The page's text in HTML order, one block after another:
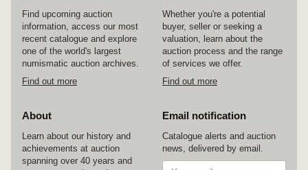
Find upcoming auction
information, access our most
recent catalogue and explore
one of the world's largest
numismatic auction archives.
Find out more
Whether you're a potential
buyer, seller or seeking a
valuation, learn about the
auction process and the range
of services we offer.
Find out more
About
Learn about our history and
achievements at auction
spanning over 40 years and
Email notification
Catalogue alerts and auction
news, delivered by email.